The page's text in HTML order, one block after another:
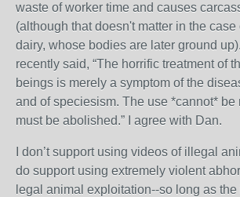
waste of worker time and causes
(although that doesn't matter in the
dairy, whose bodies are later ground
recently said, “The horrific treatment of
beings is merely a symptom of the
and of speciesism. The use *cannot* be
must be abolished.” I agree with Dan.
I don’t support using videos of illegal
do support using extremely violent
legal animal exploitation--so long as